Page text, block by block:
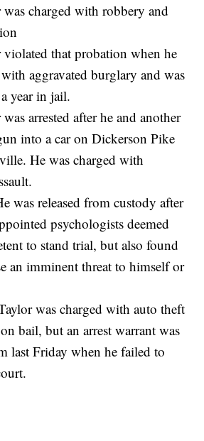
charged with robbery and
that probation when he
aggravated burglary and was
year in jail.
arrested after he and another
into a car on Dickerson Pike
He was charged with
was released from custody after
psychologists deemed
to stand trial, but also found
an imminent threat to himself or
was charged with auto theft
bail, but an arrest warrant was
last Friday when he failed to